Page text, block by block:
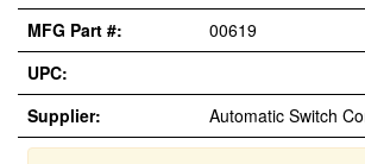
MFG Part #:
00619
UPC:
Supplier:
Automatic Switch